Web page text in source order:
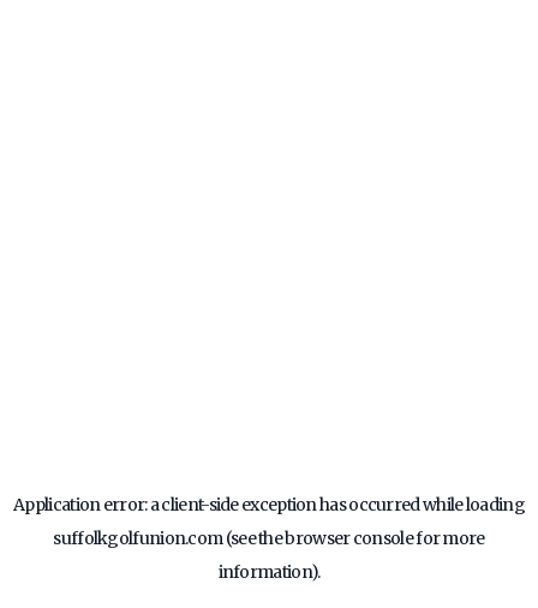
Application error: aclient-side exception has occurred while loading
suffolkgolfunion.com(see thebrowser consolefor more
information).